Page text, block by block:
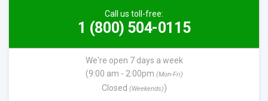
Call us toll-free:
1 (800) 504-0115
We're open 7 days a week
(9:00 am - 2:00pm (Mon-Fri)
Closed (Weekends))